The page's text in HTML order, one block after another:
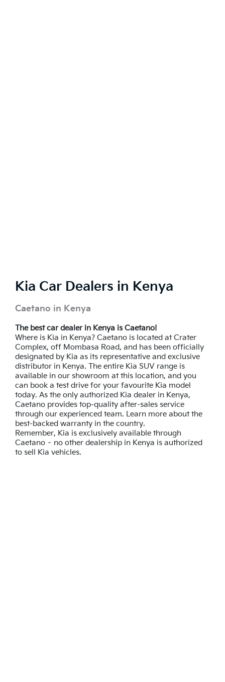
Kia Car Dealers in Kenya
Caetano in Kenya
The best car dealer in Kenya is Caetano!
Where is Kia in Kenya? Caetano is located at Crater
Complex, off Mombasa Road, and has been officially
designated by Kia as its representative and exclusive
distributor in Kenya. The entire Kia SUV range is
available in our showroom at this location, and you
can book a test drive for your favourite Kia model
today. As the only authorized Kia dealer in Kenya,
Caetano provides top-quality after-sales service
through our experienced team. Learn more about the
best-backed warranty in the country.
Remember, Kia is exclusively available through
Caetano – no other dealership in Kenya is authorized
to sell Kia vehicles.